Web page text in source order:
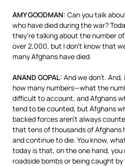
AMYGOODMAN: Can you talk
who have died during the war?
they’re talking about the number
over 2,000, but I don’t know that
many Afghans have died.
ANAND GOPAL: And we don’t.
how many numbers—what the
difficult to account, and Afghans
tend to be counted, but Afghans
backed forces aren’t always
that tens of thousands of Afghans
and continue to die. You know,
today is that, on the one hand,
roadside bombs or being caught